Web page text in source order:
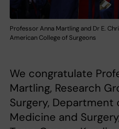
Professor Anna Martling and Dr E.
American College of Surgeons
We congratulate
Martling, Research
Surgery, Department
Medicine and